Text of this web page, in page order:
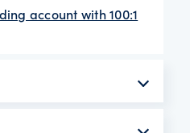
account with 100:1